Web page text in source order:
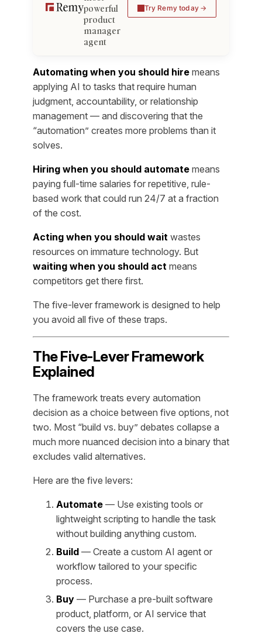
powerful
product
manager
agent
Try Remy today
Automating when you should hire means
applying AI to tasks that require human
judgment, accountability, or relationship
management — and discovering that the
“automation” creates more problems than it
solves.
Hiring when you should automate means
paying full-time salaries for repetitive, rule-
based work that could run 24/7 at a fraction
of the cost.
Acting when you should wait wastes
resources on immature technology. But
waiting when you should act means
competitors get there first.
The five-lever framework is designed to help
you avoid all five of these traps.
The Five-Lever Framework
Explained
The framework treats every automation
decision as a choice between five options, not
two. Most “build vs. buy” debates collapse a
much more nuanced decision into a binary that
excludes valid alternatives.
Here are the five levers:
Automate — Use existing tools or
lightweight scripting to handle the task
without building anything custom.
Build — Create a custom AI agent or
workflow tailored to your specific
process.
Buy — Purchase a pre-built software
product, platform, or AI service that
covers the use case.